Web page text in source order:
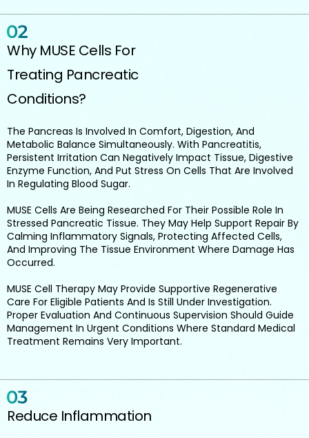
Why MUSE Cells For
Treating Pancreatic
Conditions?
The Pancreas Is Involved In Comfort, Digestion, And
Metabolic Balance Simultaneously. With Pancreatitis,
Persistent Irritation Can Negatively Impact Tissue, Digestive
Enzyme Function, And Put Stress On Cells That Are Involved
In Regulating Blood Sugar.
MUSE Cells Are Being Researched For Their Possible Role In
Stressed Pancreatic Tissue. They May Help Support Repair By
Calming Inflammatory Signals, Protecting Affected Cells,
And Improving The Tissue Environment Where Damage Has
Occurred.
MUSE Cell Therapy May Provide Supportive Regenerative
Care For Eligible Patients And Is Still Under Investigation.
Proper Evaluation And Continuous Supervision Should Guide
Management In Urgent Conditions Where Standard Medical
Treatment Remains Very Important.
Reduce Inflammation